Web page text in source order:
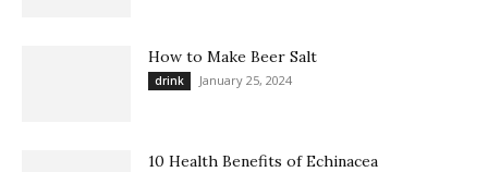
How to Make Beer Salt
drink January 25, 2024
10 Health Benefits of Echinacea